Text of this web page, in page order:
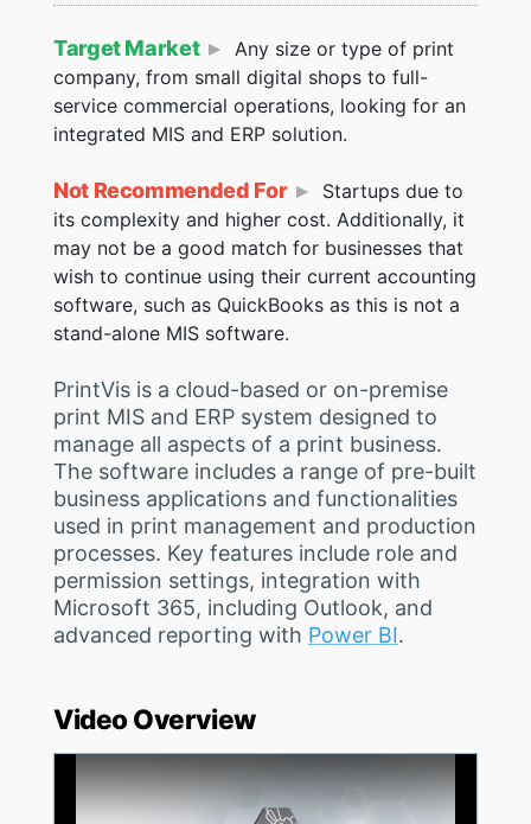
Target Market
Any size or type of print
company, from small digital shops to full-
service commercial operations, looking for an
integrated MIS and ERP solution.
Not Recommended For
Startups due to
its complexity and higher cost. Additionally, it
may not be a good match for businesses that
wish to continue using their current accounting
software, such as QuickBooks as this is not a
stand-alone MIS software.
PrintVis is a cloud-based or on-premise
print MIS and ERP system designed to
manage all aspects of a print business.
The software includes a range of pre-built
business applications and functionalities
used in print management and production
processes. Key features include role and
permission settings, integration with
Microsoft 365, including Outlook, and
advanced reporting with Power BI.
Video Overview